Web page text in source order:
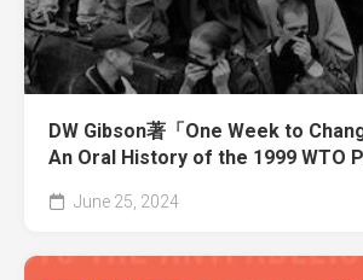
DW Gibson著「One Week to
An Oral History of the 1999 WTO
June 25, 2024